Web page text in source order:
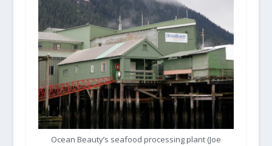
Ocean Beauty’s seafood processing plant (Joe